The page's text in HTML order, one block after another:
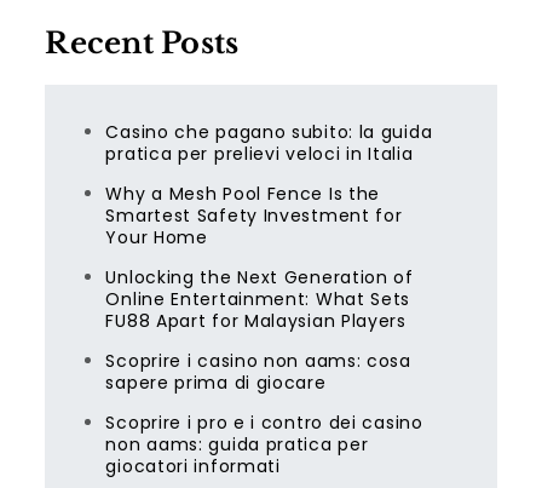
Recent Posts
Casino che pagano subito: la guida
pratica per prelievi veloci in Italia
Why a Mesh Pool Fence Is the
Smartest Safety Investment for
Your Home
Unlocking the Next Generation of
Online Entertainment: What Sets
FU88 Apart for Malaysian Players
Scoprire i casino non aams: cosa
sapere prima di giocare
Scoprire i pro e i contro dei casino
non aams: guida pratica per
giocatori informati